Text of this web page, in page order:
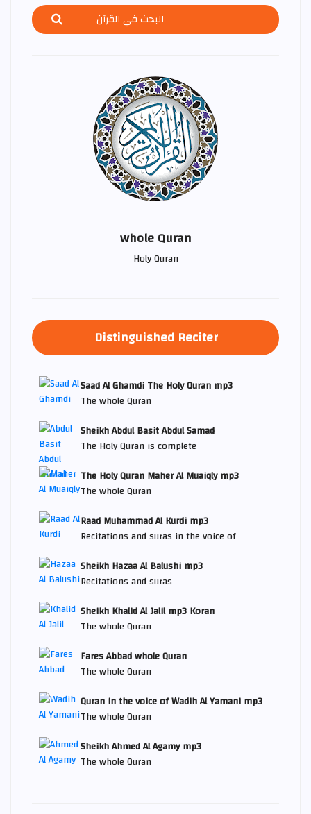
whole Quran
Holy Quran
Distinguished Reciter
Saad Al Ghamdi The Holy Quran mp3
The whole Quran
Sheikh Abdul Basit Abdul Samad
The Holy Quran is complete
The Holy Quran Maher Al Muaiqly mp3
The whole Quran
Raad Muhammad Al Kurdi mp3
Recitations and suras in the voice of
Sheikh Hazaa Al Balushi mp3
Recitations and suras
Sheikh Khalid Al Jalil mp3 Koran
The whole Quran
Fares Abbad whole Quran
The whole Quran
Quran in the voice of Wadih Al Yamani mp3
The whole Quran
Sheikh Ahmed Al Agamy mp3
The whole Quran